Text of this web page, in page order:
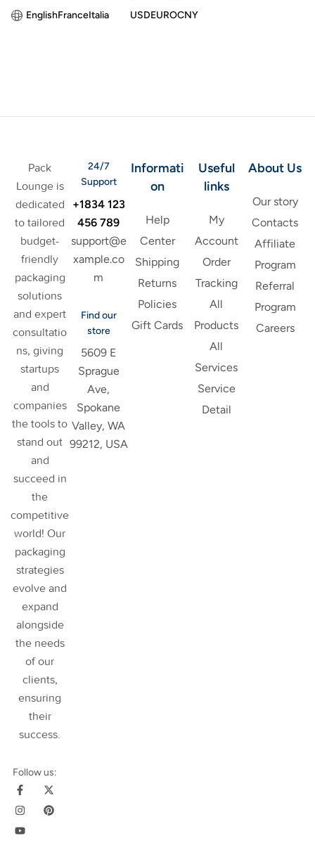
EnglishFranceItalia USDEUROCNY
Pack
Lounge is
dedicated
to tailored
budget-
friendly
packaging
solutions
and expert
consultatio
ns, giving
startups
and
companies
the tools to
stand out
and
succeed in
the
competitive
world! Our
packaging
strategies
evolve and
expand
alongside
the needs
of our
clients,
ensuring
their
success.
Follow us:
24/7
Support
+1834 123
456 789
support@e
xample.co
m
Find our
store
5609 E
Sprague
Ave,
Spokane
Valley, WA
99212, USA
Informati
on
Help
Center
Shipping
Returns
Policies
Gift Cards
Useful
links
My
Account
Order
Tracking
All
Products
All
Services
Service
Detail
About Us
Our story
Contacts
Affiliate
Program
Referral
Program
Careers